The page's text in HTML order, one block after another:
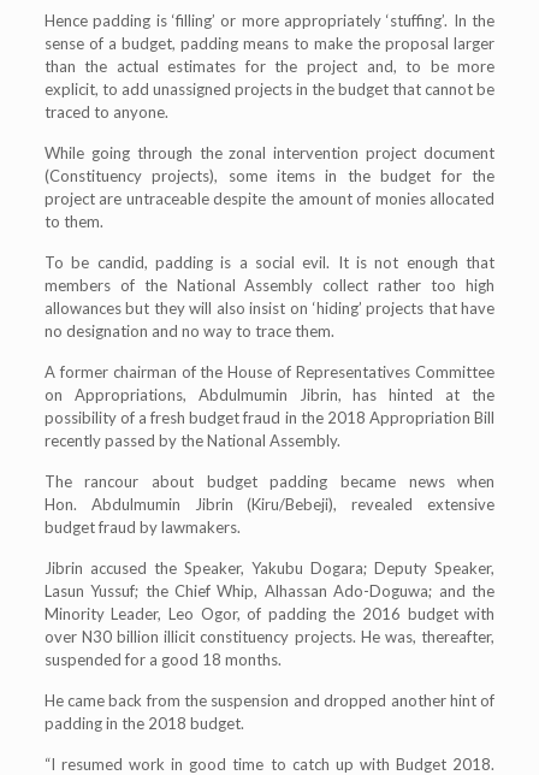
Hence padding is ‘filling’ or more appropriately ‘stuffing’. In the
sense of a budget, padding means to make the proposal larger
than the actual estimates for the project and, to be more
explicit, to add unassigned projects in the budget that cannot be
traced to anyone.
While going through the zonal intervention project document
(Constituency projects), some items in the budget for the
project are untraceable despite the amount of monies allocated
to them.
To be candid, padding is a social evil. It is not enough that
members of the National Assembly collect rather too high
allowances but they will also insist on ‘hiding’ projects that have
no designation and no way to trace them.
A former chairman of the House of Representatives Committee
on Appropriations, Abdulmumin Jibrin, has hinted at the
possibility of a fresh budget fraud in the 2018 Appropriation Bill
recently passed by the National Assembly.
The rancour about budget padding became news when
Hon. Abdulmumin Jibrin (Kiru/Bebeji), revealed extensive
budget fraud by lawmakers.
Jibrin accused the Speaker, Yakubu Dogara; Deputy Speaker,
Lasun Yussuf; the Chief Whip, Alhassan Ado-Doguwa; and the
Minority Leader, Leo Ogor, of padding the 2016 budget with
over N30 billion illicit constituency projects. He was, thereafter,
suspended for a good 18 months.
He came back from the suspension and dropped another hint of
padding in the 2018 budget.
“I resumed work in good time to catch up with Budget 2018.